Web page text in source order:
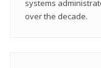
systems
over the decade.